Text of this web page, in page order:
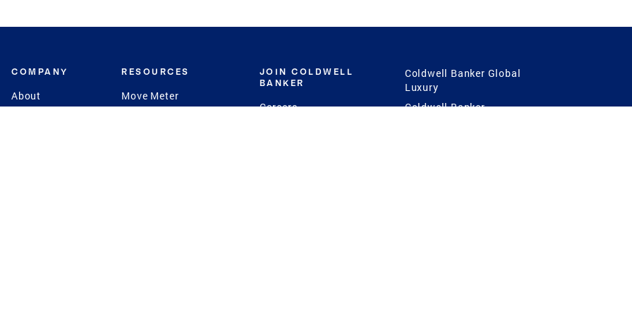
COMPANY
About
RESOURCES
Move Meter
JOIN COLDWELL
BANKER
Careers
Coldwell Banker Global
Luxury
Coldwell Banker